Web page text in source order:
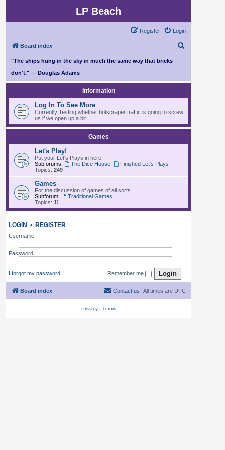
LP Beach
Login
Register
Board index
r
"The ships hung in the sky in much the same way that bricks
don't." — Douglas Adams
Information
Log In To See More
Currently Testing whether botscraper traffic is going to screw
us if we open up a bit.
Games
Let's Play!
Put your Let's Plays in here.
Subforums:
The Dice House,
Finished Let's Plays
Topics: 249
Games
For the discussion of games of all sorts.
Subforum:
Traditional Games
Topics: 11
LOGIN • REGISTER
Username:
Password:
I forgot my password Remember me
Board index All times are UTC
Contact us
Privacy| Terms